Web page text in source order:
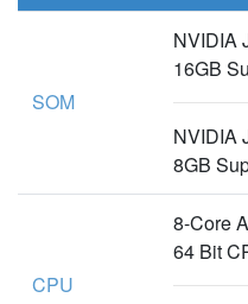
SOM
NVIDIA
16GB
NVIDIA
8GB
CPU
8-Core
64 Bit